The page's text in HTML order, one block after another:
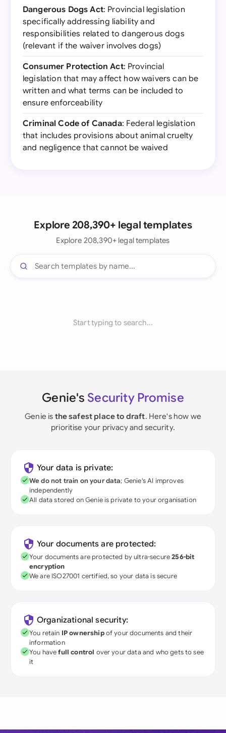
Dangerous Dogs Act: Provincial legislation
specifically addressing liability and
responsibilities related to dangerous dogs
(relevant if the waiver involves dogs)
Consumer Protection Act: Provincial
legislation that may affect how waivers can be
written and what terms can be included to
ensure enforceability
Criminal Code of Canada: Federal legislation
that includes provisions about animal cruelty
and negligence that cannot be waived
Explore 208,390+ legal templates
Explore 208,390+ legal templates
Start typing to search...
Genie's Security Promise
Genie is the safest place to draft. Here's how we
prioritise your privacy and security.
Your data is private:
We do not train on your data; Genie's AI improves
independently
All data stored on Genie is private to your organisation
Your documents are protected:
Your documents are protected by ultra-secure256-bit
encryption
We are ISO27001 certified, so your data is secure
Organizational security:
You retain IP ownershipof your documents and their
information
You havefull control over your data and who gets to see
it